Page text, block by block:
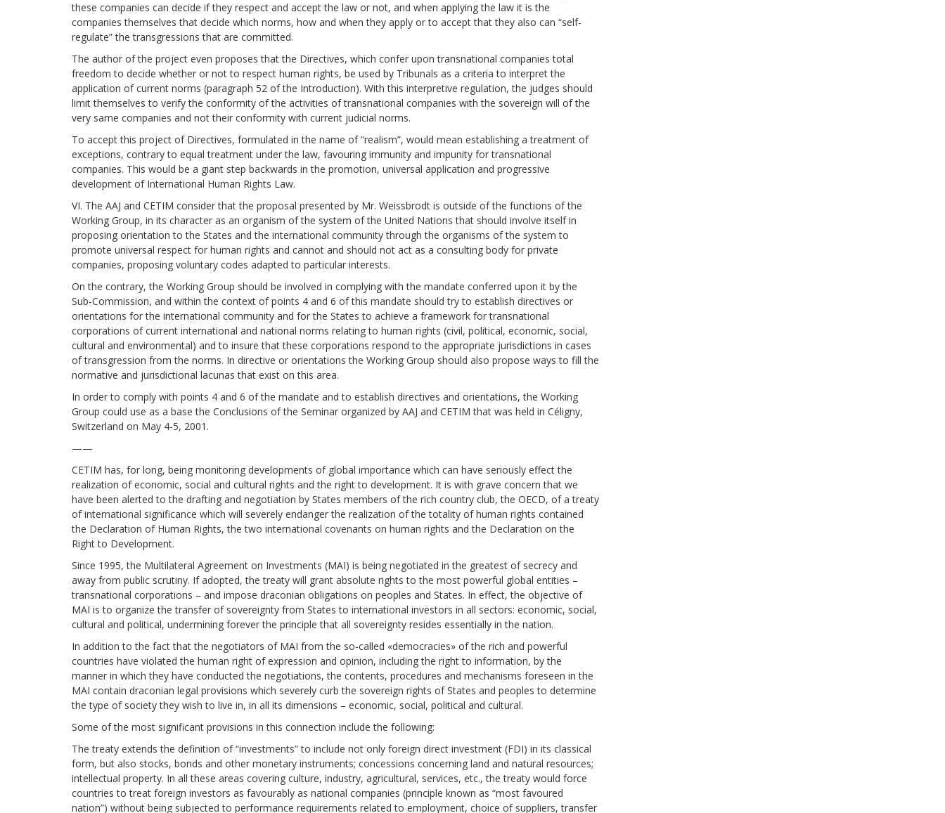
these companies can decide if they respect and accept the law or not, and when applying the law it is the
companies themselves that decide which norms, how and when they apply or to accept that they also can “self-
regulate” the transgressions that are committed.
The author of the project even proposes that the Directives, which confer upon transnational companies total
freedom to decide whether or not to respect human rights, be used by Tribunals as a criteria to interpret the
application of current norms (paragraph 52 of the Introduction). With this interpretive regulation, the judges should
limit themselves to verify the conformity of the activities of transnational companies with the sovereign will of the
very same companies and not their conformity with current judicial norms.
To accept this project of Directives, formulated in the name of “realism”, would mean establishing a treatment of
exceptions, contrary to equal treatment under the law, favouring immunity and impunity for transnational
companies. This would be a giant step backwards in the promotion, universal application and progressive
development of International Human Rights Law.
VI. The AAJ and CETIM consider that the proposal presented by Mr. Weissbrodt is outside of the functions of the
Working Group, in its character as an organism of the system of the United Nations that should involve itself in
proposing orientation to the States and the international community through the organisms of the system to
promote universal respect for human rights and cannot and should not act as a consulting body for private
companies, proposing voluntary codes adapted to particular interests.
On the contrary, the Working Group should be involved in complying with the mandate conferred upon it by the
Sub-Commission, and within the context of points 4 and 6 of this mandate should try to establish directives or
orientations for the international community and for the States to achieve a framework for transnational
corporations of current international and national norms relating to human rights (civil, political, economic, social,
cultural and environmental) and to insure that these corporations respond to the appropriate jurisdictions in cases
of transgression from the norms. In directive or orientations the Working Group should also propose ways to fill the
normative and jurisdictional lacunas that exist on this area.
In order to comply with points 4 and 6 of the mandate and to establish directives and orientations, the Working
Group could use as a base the Conclusions of the Seminar organized by AAJ and CETIM that was held in Céligny,
Switzerland on May 4-5, 2001.
——
CETIM has, for long, being monitoring developments of global importance which can have seriously effect the
realization of economic, social and cultural rights and the right to development. It is with grave concern that we
have been alerted to the drafting and negotiation by States members of the rich country club, the OECD, of a treaty
of international significance which will severely endanger the realization of the totality of human rights contained
the Declaration of Human Rights, the two international covenants on human rights and the Declaration on the
Right to Development.
Since 1995, the Multilateral Agreement on Investments (MAI) is being negotiated in the greatest of secrecy and
away from public scrutiny. If adopted, the treaty will grant absolute rights to the most powerful global entities –
transnational corporations – and impose draconian obligations on peoples and States. In effect, the objective of
MAI is to organize the transfer of sovereignty from States to international investors in all sectors: economic, social,
cultural and political, undermining forever the principle that all sovereignty resides essentially in the nation.
In addition to the fact that the negotiators of MAI from the so-called «democracies» of the rich and powerful
countries have violated the human right of expression and opinion, including the right to information, by the
manner in which they have conducted the negotiations, the contents, procedures and mechanisms foreseen in the
MAI contain draconian legal provisions which severely curb the sovereign rights of States and peoples to determine
the type of society they wish to live in, in all its dimensions – economic, social, political and cultural.
Some of the most significant provisions in this connection include the following:
The treaty extends the definition of “investments” to include not only foreign direct investment (FDI) in its classical
form, but also stocks, bonds and other monetary instruments; concessions concerning land and natural resources;
intellectual property. In all these areas covering culture, industry, agricultural, services, etc., the treaty would force
countries to treat foreign investors as favourably as national companies (principle known as “most favoured
nation”) without being subjected to performance requirements related to employment, choice of suppliers, transfer